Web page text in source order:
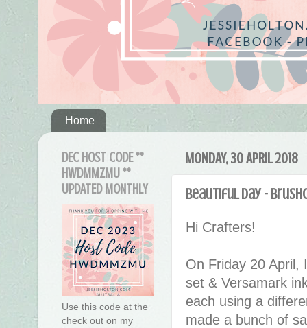
Home
MONDAY, 30 APRIL 2018
Beautiful Day -
Hi Crafters!
On Friday 20 April,
set & Versamark
each using a
made a bunch of
DEC HOST CODE **
HWDMMZMU **
UPDATED MONTHLY
Use this code at the
check out on my